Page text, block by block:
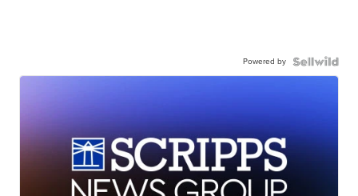
Powered by